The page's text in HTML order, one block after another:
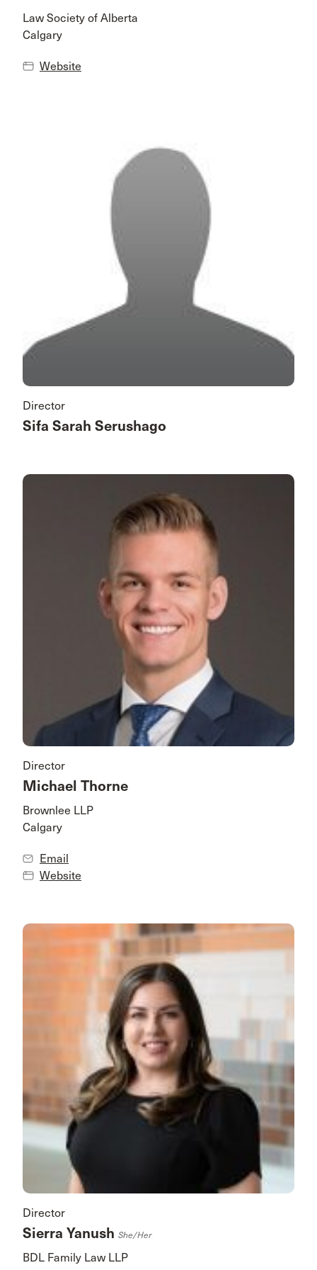
Law Society of Alberta
Calgary
Website
Director
Sifa Sarah Serushago
Director
Michael Thorne
Brownlee LLP
Calgary
Email
Website
Director
Sierra Yanush She/her
BDL Family Law LLP